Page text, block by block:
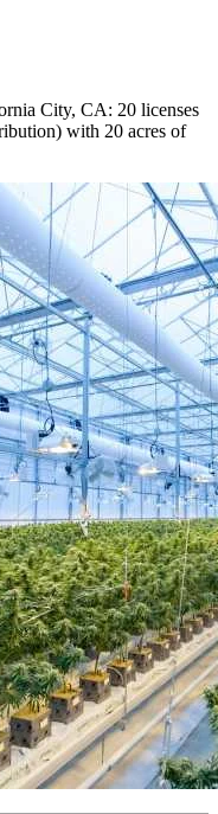
City, CA: 20 licenses
with 20 acres of